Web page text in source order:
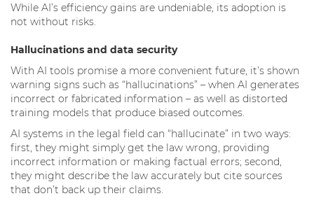
While AI’s efficiency gains are undeniable, its adoption is
not without risks.
Hallucinations and data security
With AI tools promise a more convenient future, it’s shown
warning signs such as “hallucinations” – when AI generates
incorrect or fabricated information – as well as distorted
training models that produce biased outcomes.
AI systems in the legal field can “hallucinate” in two ways:
first, they might simply get the law wrong, providing
incorrect information or making factual errors; second,
they might describe the law accurately but cite sources
that don’t back up their claims.